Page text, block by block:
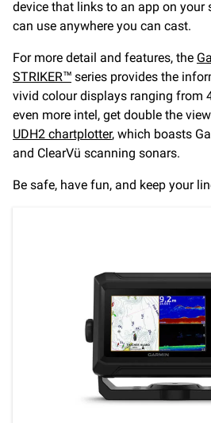
device that links to an app on your
can use anywhere you can cast.
For more detail and features, the
STRIKER™ series provides the
vivid colour displays ranging from
even more intel, get double the
UDH2 chartplotter, which boasts
and ClearVü scanning sonars.
Be safe, have fun, and keep your